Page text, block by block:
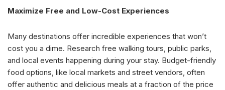
Maximize Free and Low-Cost Experiences
Many destinations offer incredible experiences that won’t
cost you a dime. Research free walking tours, public parks,
and local events happening during your stay. Budget-friendly
food options, like local markets and street vendors, often
offer authentic and delicious meals at a fraction of the price